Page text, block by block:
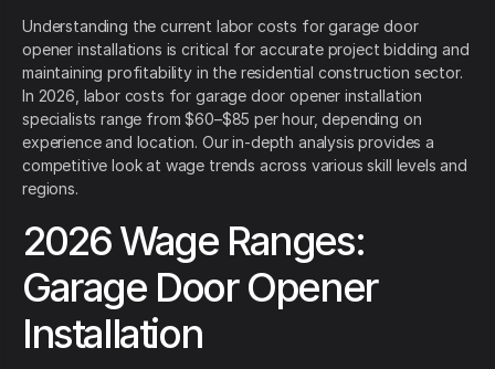
Understanding the current labor costs for garage door
opener installations is critical for accurate project bidding and
maintaining profitability in the residential construction sector.
In 2026, labor costs for garage door opener installation
specialists range from $60–$85 per hour, depending on
experience and location. Our in-depth analysis provides a
competitive look at wage trends across various skill levels and
regions.
2026 Wage Ranges:
Garage Door Opener
Installation